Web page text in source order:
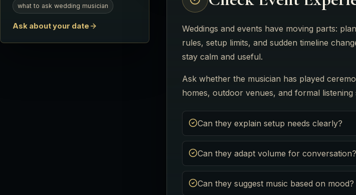
what to ask wedding musician
Ask about your date
Weddings and events have moving parts:
rules, setup limits, and sudden timeline
stay calm and useful.
Ask whether the musician has played
homes, outdoor venues, and formal listening
Can they explain setup needs clearly?
Can they adapt volume for conversation?
Can they suggest music based on mood?